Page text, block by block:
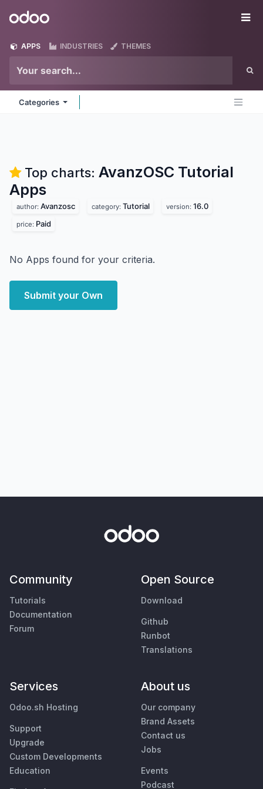
Odoo
APPS INDUSTRIES THEMES
Categories
Top charts: AvanzOSC Tutorial
Apps
author: Avanzosc category: Tutorial version: 16.0
price: Paid
No Apps found for your criteria.
Submit your Own
Community
Tutorials
Documentation
Forum
Open Source
Download
Github
Runbot
Translations
Services
Odoo.sh Hosting
Support
Upgrade
Custom Developments
Education
About us
Our company
Brand Assets
Contact us
Jobs
Events
Podcast